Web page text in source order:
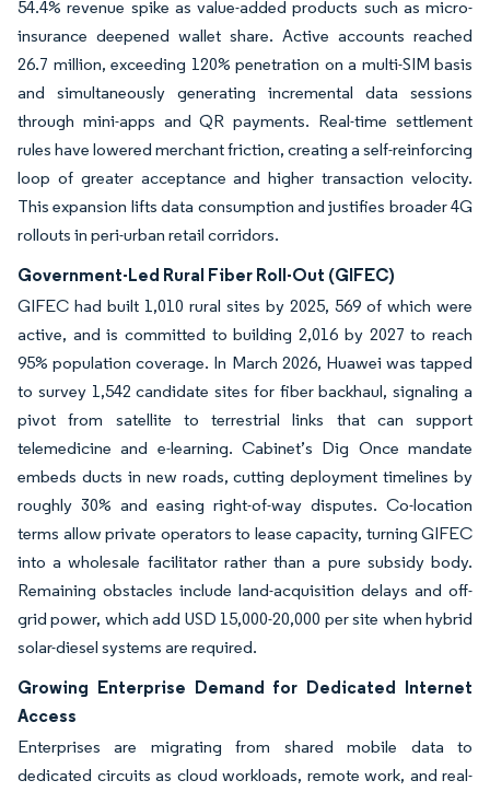
54.4% revenue spike as value-added products such as micro-
insurance deepened wallet share. Active accounts reached
26.7 million, exceeding 120% penetration on a multi-SIM basis
and simultaneously generating incremental data sessions
through mini-apps and QR payments. Real-time settlement
rules have lowered merchant friction, creating a self-reinforcing
loop of greater acceptance and higher transaction velocity.
This expansion lifts data consumption and justifies broader 4G
rollouts in peri-urban retail corridors.
Government-Led Rural Fiber Roll-Out (GIFEC)
GIFEC had built 1,010 rural sites by 2025, 569 of which were
active, and is committed to building 2,016 by 2027 to reach
95% population coverage. In March 2026, Huawei was tapped
to survey 1,542 candidate sites for fiber backhaul, signaling a
pivot from satellite to terrestrial links that can support
telemedicine and e-learning. Cabinet’s Dig Once mandate
embeds ducts in new roads, cutting deployment timelines by
roughly 30% and easing right-of-way disputes. Co-location
terms allow private operators to lease capacity, turning GIFEC
into a wholesale facilitator rather than a pure subsidy body.
Remaining obstacles include land-acquisition delays and off-
grid power, which add USD 15,000-20,000 per site when hybrid
solar-diesel systems are required.
Growing Enterprise Demand for Dedicated Internet
Access
Enterprises are migrating from shared mobile data to
dedicated circuits as cloud workloads, remote work, and real-